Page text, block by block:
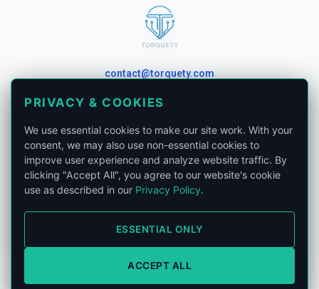
contact@torquety.com
PRIVACY & COOKIES
We use essential cookies to make our site work. With your
consent, we may also use non-essential cookies to
improve user experience and analyze website traffic. By
clicking "Accept All", you agree to our website's cookie
use as described in our Privacy Policy.
ESSENTIAL ONLY
ACCEPT ALL
London, United Kingdom.
Privacy Policy
+441865679185